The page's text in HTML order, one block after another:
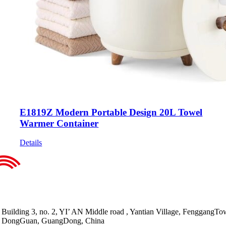
E1819Z Modern Portable Design 20L Towel
Warmer Container
Details
Building 3, no. 2, YI’ AN Middle road , Yantian Village,
DongGuan, GuangDong, China